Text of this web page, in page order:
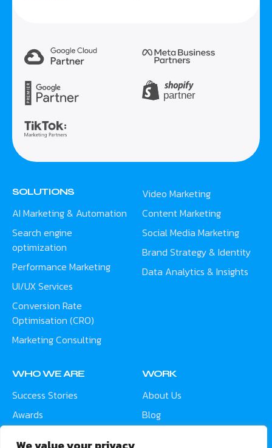
SOLUTIONS
AI Marketing & Automation
Search engine
optimization
Performance Marketing
UI/UX Services
Conversion Rate
Optimisation (CRO)
Marketing Consulting
Video Marketing
Content Marketing
Social Media Marketing
Brand Strategy & Identity
Data Analytics & Insights
WHO WE ARE
Success Stories
Awards
WORK
About Us
Blog